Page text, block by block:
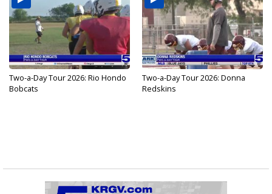
Two-a-Day Tour 2026: Rio Hondo
Bobcats
Two-a-Day Tour 2026: Donna
Redskins